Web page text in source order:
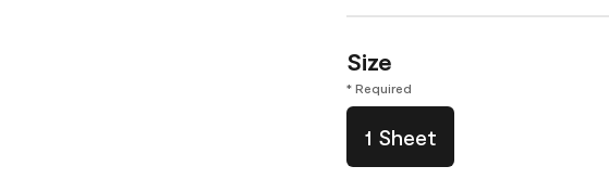
Size
* Required
1 Sheet